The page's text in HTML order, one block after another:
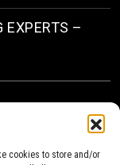
cookies to store and/or
EXPERTS –